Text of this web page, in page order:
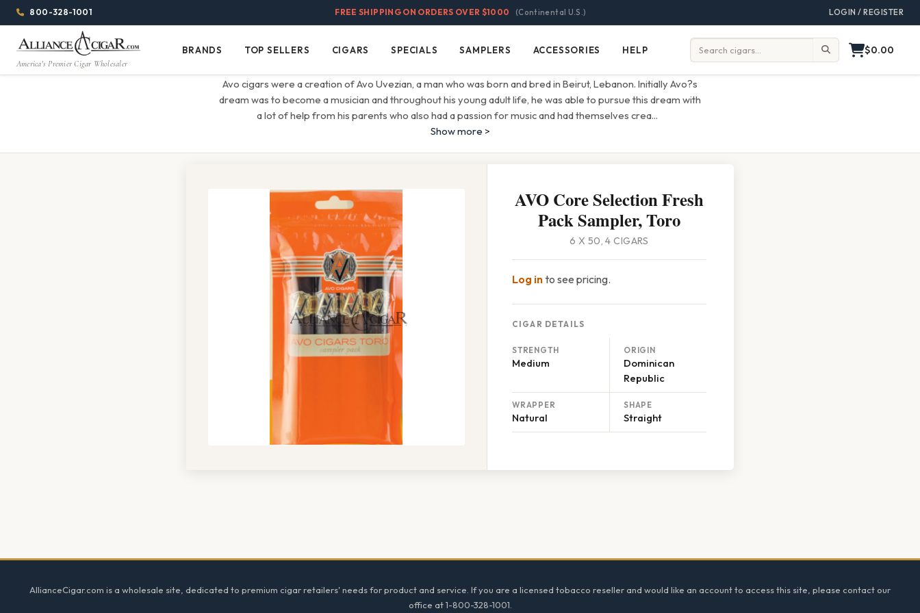
Alliance
Wholesale
Cigar
Page
Header
Menu800-328-1001 FREE SHIPPING ON ORDERS OVER $1000 (Continental U.S.) LOGIN / REGISTER
America's Premier Cigar Wholesaler Brands
BRANDS
Top
Sellers
TOP SELLERS Cigars
CIGARS Specials
SPECIALS Samplers
SAMPLERS Accessories
ACCESSORIES Help
HELP Search: $0.00
Avo cigars were a creation of Avo Uvezian, a man who was born and bred in Beirut, Lebanon. Initially Avo?s
dream was to become a musician and throughout his young adult life, he was able to pursue this dream with
a lot of help from his parents who also had a passion for music and had themselves crea...
Show more >
AVO Core Selection Fresh
Pack Sampler, Toro
6 X 50, 4 CIGARS
Log into see pricing.
CIGAR DETAILS
STRENGTH
Medium
ORIGIN
Dominican
Republic
WRAPPER
Natural
SHAPE
Straight
AllianceCigar.com is a wholesale site, dedicated to premium cigar retailers' needs for product and service. If you are a licensed tobacco reseller and would like an account to access this site, please contact our
office at 1-800-328-1001.
1344w
1024h
(84em
(64em)